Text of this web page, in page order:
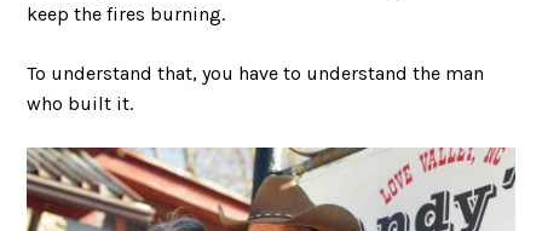
keep the fires burning.
To understand that, you have to understand the man
who built it.